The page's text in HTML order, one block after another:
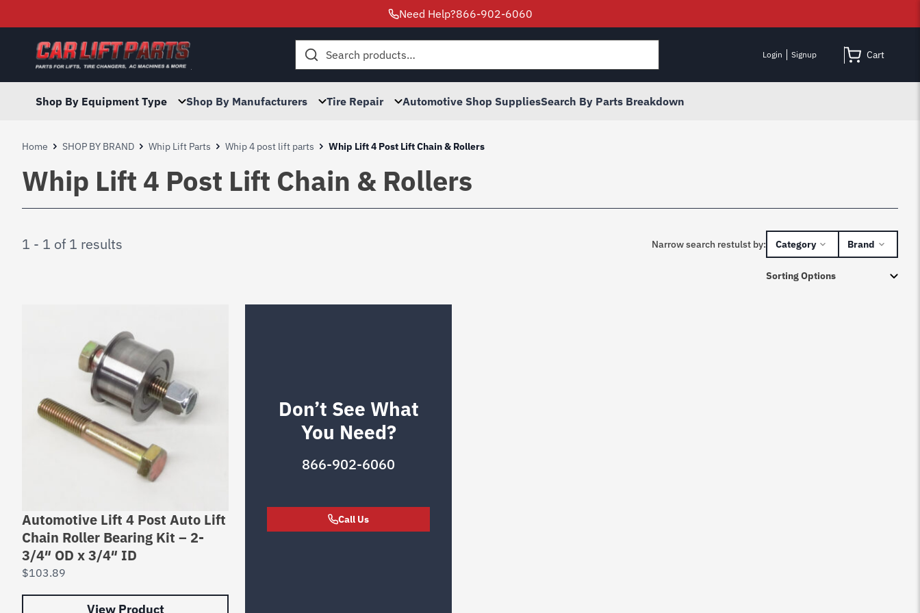
Need Help?866-902-6060
Search
Login Signup Cart
Shop By Equipment Type Shop By Manufacturers Tire Repair Automotive Shop SuppliesSearch By Parts Breakdown
Home SHOP BY BRAND Whip Lift Parts Whip 4 post lift parts Whip Lift 4 Post Lift Chain & Rollers
Whip Lift 4 Post Lift Chain & Rollers
1 - 1 of 1 results Narrow search restulst by: Category Brand
Automotive Lift 4 Post Auto Lift
Chain Roller Bearing Kit – 2-
3/4″ OD x 3/4″ ID
$103.89
View Product
Don’t See What
You Need?
866-902-6060
Call Us